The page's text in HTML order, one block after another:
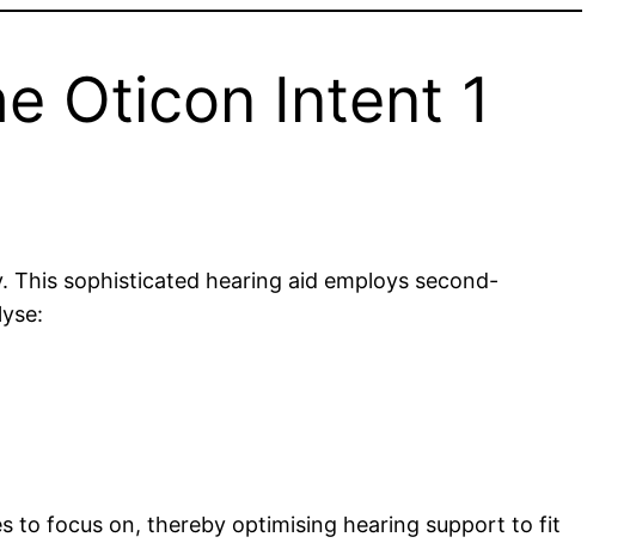
Oticon Intent 1
This sophisticated hearing aid employs second-
to focus on, thereby optimising hearing support to fit